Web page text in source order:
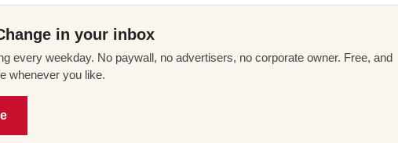
in your inbox
every weekday. No paywall, no advertisers, no corporate owner. Free, and
whenever you like.